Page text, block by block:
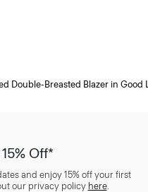
Double-Breasted Blazer in Good
Off*
and enjoy 15% off your first
our privacy policy here.